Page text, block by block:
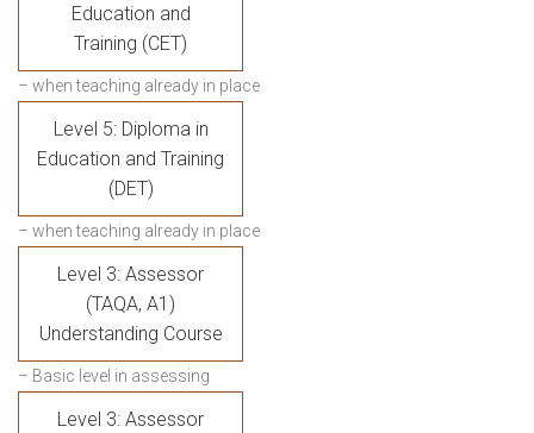
Education and
Training (CET)
– when teaching already in place
Level 5: Diploma in
Education and Training
(DET)
– when teaching already in place
Level 3: Assessor
(TAQA, A1)
Understanding Course
– Basic level in assessing
Level 3: Assessor